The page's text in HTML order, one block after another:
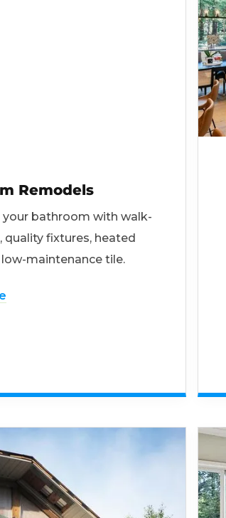
Remodels
your bathroom with walk-
quality fixtures, heated
maintenance tile.